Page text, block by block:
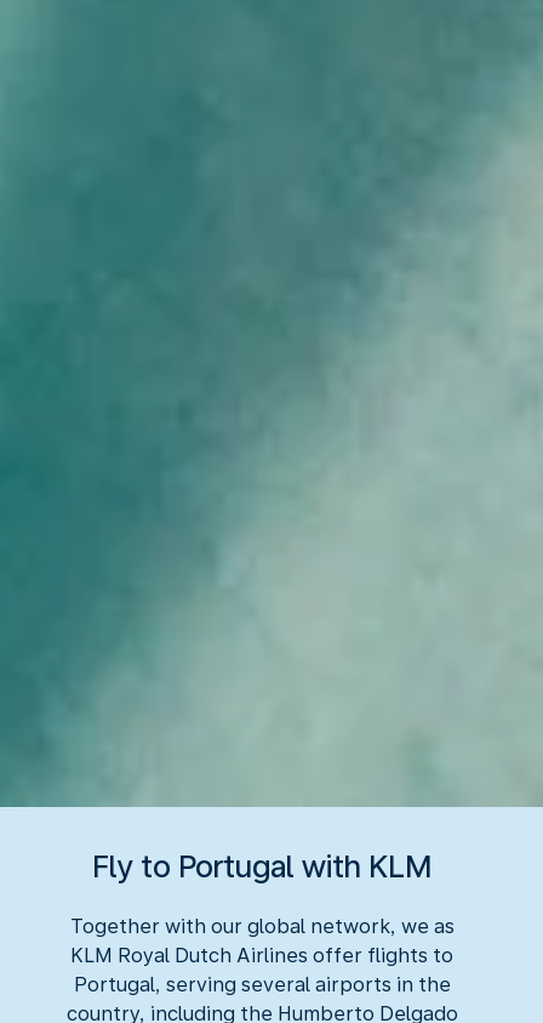
Fly to Portugal with KLM
Together with our global network, we as
KLM Royal Dutch Airlines offer flights to
Portugal, serving several airports in the
country, including the Humberto Delgado